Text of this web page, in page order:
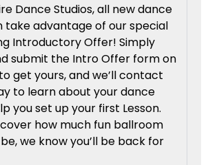
Dance Studios, all new dance
take advantage of our special
Introductory Offer! Simply
submit the Intro Offer form on
get yours, and we’ll contact
to learn about your dance
you set up your first Lesson.
how much fun ballroom
we know you’ll be back for